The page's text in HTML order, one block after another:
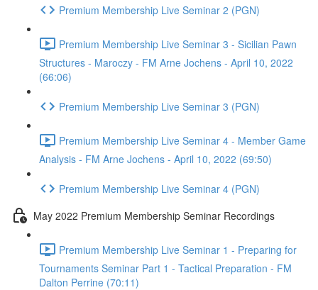
Premium Membership Live Seminar 2 (PGN)
Premium Membership Live Seminar 3 - Sicilian Pawn
Structures - Maroczy - FM Arne Jochens - April 10, 2022
(66:06)
Premium Membership Live Seminar 3 (PGN)
Premium Membership Live Seminar 4 - Member Game
Analysis - FM Arne Jochens - April 10, 2022 (69:50)
Premium Membership Live Seminar 4 (PGN)
May 2022 Premium Membership Seminar Recordings
Premium Membership Live Seminar 1 - Preparing for
Tournaments Seminar Part 1 - Tactical Preparation - FM
Dalton Perrine (70:11)